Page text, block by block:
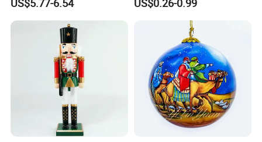
Pendant Home Decoration
Wholesale
Christmas Festival Wedding
Paper Lantern